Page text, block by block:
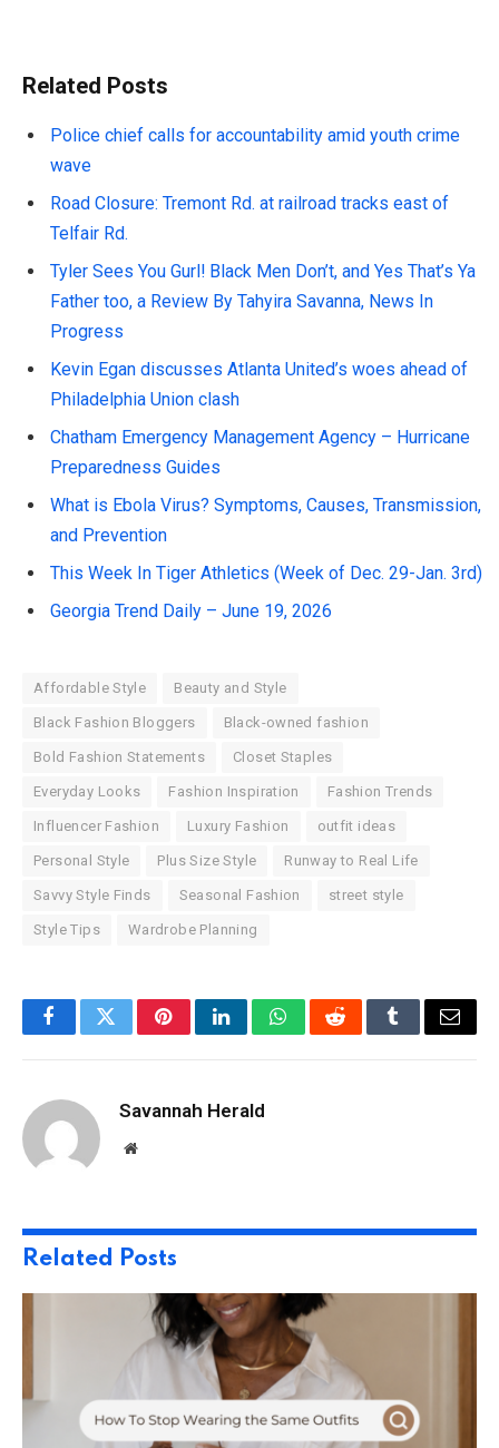
Related Posts
Police chief calls for accountability amid youth crime
wave
Road Closure: Tremont Rd. at railroad tracks east of
Telfair Rd.
Tyler Sees You Gurl! Black Men Don’t, and Yes That’s Ya
Father too, a Review By Tahyira Savanna, News In
Progress
Kevin Egan discusses Atlanta United’s woes ahead of
Philadelphia Union clash
Chatham Emergency Management Agency – Hurricane
Preparedness Guides
What is Ebola Virus? Symptoms, Causes, Transmission,
and Prevention
This Week In Tiger Athletics (Week of Dec. 29-Jan. 3rd)
Georgia Trend Daily – June 19, 2026
Affordable Style Beauty and Style
Black Fashion Bloggers Black-owned fashion
Bold Fashion Statements Closet Staples
Everyday Looks Fashion Inspiration Fashion Trends
Influencer Fashion Luxury Fashion outfit ideas
Personal Style Plus Size Style Runway to Real Life
Savvy Style Finds Seasonal Fashion street style
Style Tips Wardrobe Planning
FacebookTwitterPinterestLinkedInWhatsAppRedditTumblrEmail
Savannah Herald
Website
Related Posts